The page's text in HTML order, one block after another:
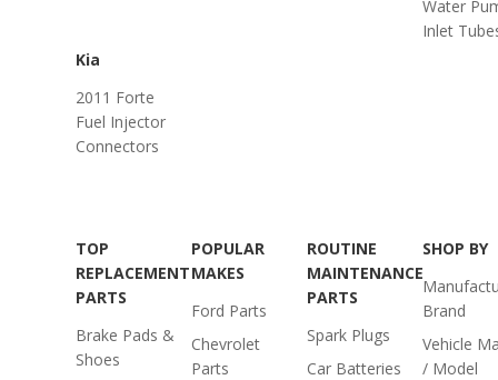
Water
Inlet
Kia
2011 Forte
Fuel Injector
Connectors
TOP
REPLACEMENT
PARTS
Brake Pads &
Shoes
POPULAR
MAKES
Ford Parts
Chevrolet
Parts
ROUTINE
MAINTENANCE
PARTS
Spark Plugs
Car Batteries
SHOP BY
Brand
Vehicle
/ Model